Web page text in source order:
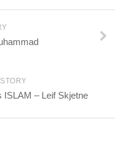
ISLAM – Leif Skjetne